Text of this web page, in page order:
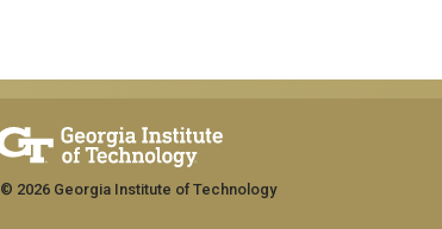
© 2026 Georgia Institute of Technology